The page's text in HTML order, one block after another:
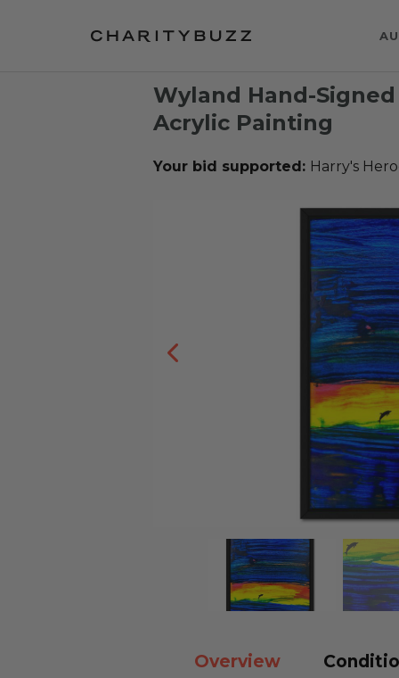
Wyland Hand-
Acrylic Painting
Your bid supported: Harry's
Overview